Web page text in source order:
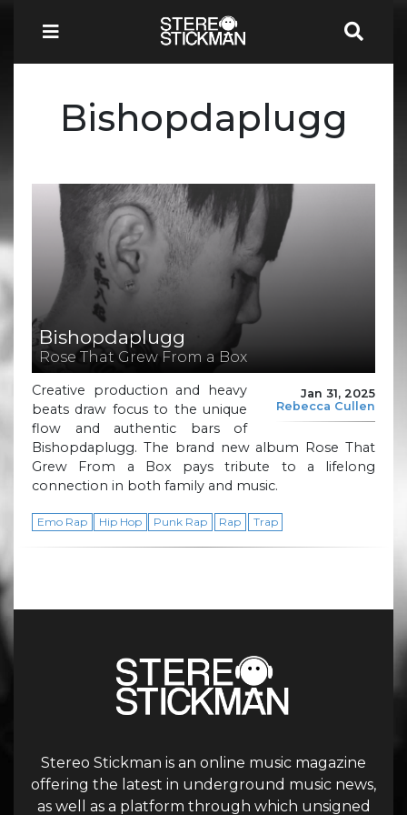
Bishopdaplugg
Bishopdaplugg
Rose That Grew From a Box
Jan 31, 2025
Rebecca Cullen
Creative production and heavy
beats draw focus to the unique
flow and authentic bars of
Bishopdaplugg. The brand new album Rose That
Grew From a Box pays tribute to a lifelong
connection in both family and music.
Emo Rap Hip Hop Punk Rap Rap Trap
Stereo Stickman is an online music magazine
offering the latest in underground music news,
as well as a platform through which unsigned